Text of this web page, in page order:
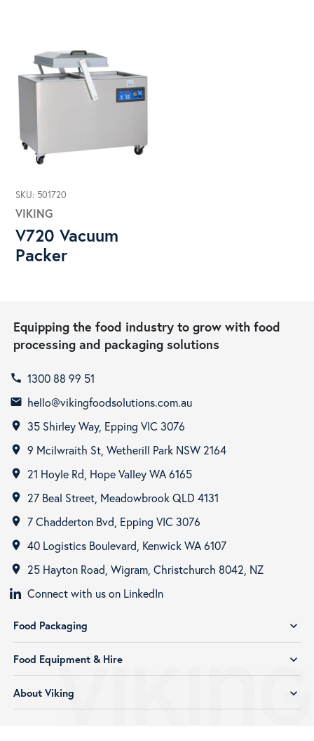
SKU: 501720
VIKING
V720 Vacuum
Packer
Equipping the food industry to grow with food
processing and packaging solutions
call 1300 88 99 51
email hello@vikingfoodsolutions.com.au
room 35 Shirley Way, Epping VIC 3076
room 9 Mcilwraith St, Wetherill Park NSW 2164
room 21 Hoyle Rd, Hope Valley WA 6165
room 27 Beal Street, Meadowbrook QLD 4131
room 7 Chadderton Bvd, Epping VIC 3076
room 40 Logistics Boulevard, Kenwick WA 6107
room
25 Hayton Road, Wigram, Christchurch 8042, NZ
Connect with us on LinkedIn
Food Packaging expand_more
Food Equipment & Hire expand_more
About Viking expand_more